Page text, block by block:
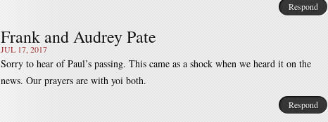
Respond
Frank and Audrey Pate
JUL 17, 2017
Sorry to hear of Paul’s passing. This came as a shock when we heard it on the
news. Our prayers are with yoi both.
Respond